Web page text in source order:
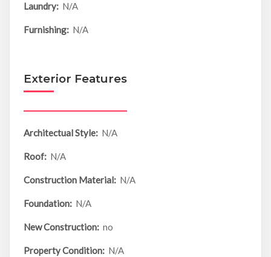
Laundry: N/A
Furnishing: N/A
Exterior Features
Architectual Style: N/A
Roof: N/A
Construction Material: N/A
Foundation: N/A
New Construction: no
Property Condition: N/A